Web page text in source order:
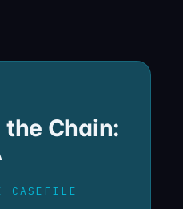
the Chain:
CASEFILE —